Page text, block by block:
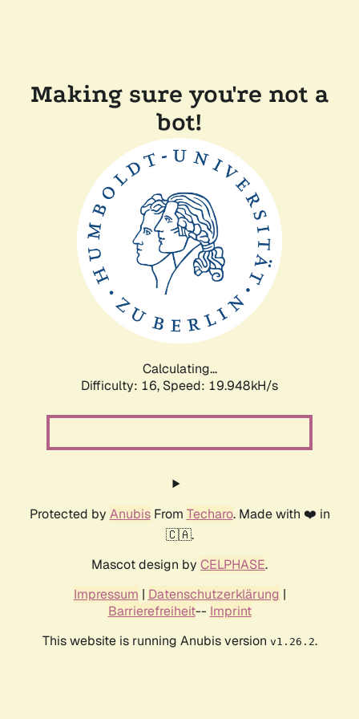
Making sure you're not a
bot!
Calculating...
Difficulty: 16, Speed: 19.948kH/s
Protected by AnubisFrom Techaro. Made with ❤️ in
🇨🇦.
Mascot design by CELPHASE.
Impressum | Datenschutzerklärung |
Barrierefreiheit-- Imprint
This website is running Anubis version v1.26.2.